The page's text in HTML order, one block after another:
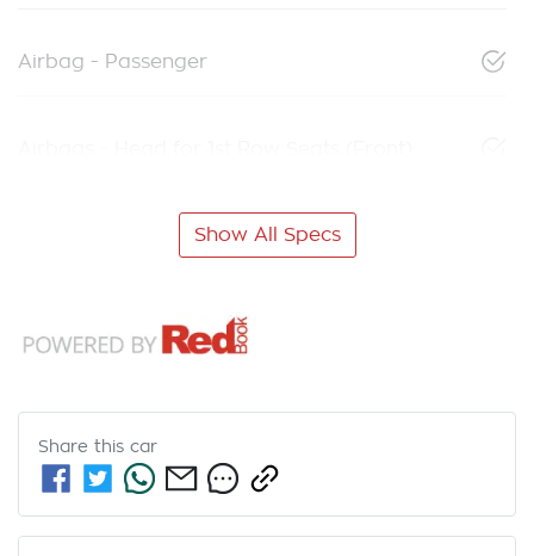
Airbag - Passenger
Show All Specs
Share this car